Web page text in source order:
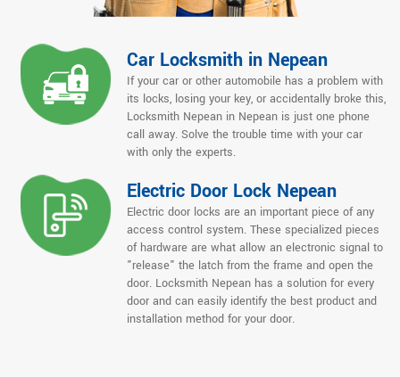
Car Locksmith in Nepean
If your car or other automobile has a problem with
its locks, losing your key, or accidentally broke this,
Locksmith Nepean in Nepean is just one phone
call away. Solve the trouble time with your car
with only the experts.
Electric Door Lock Nepean
Electric door locks are an important piece of any
access control system. These specialized pieces
of hardware are what allow an electronic signal to
"release" the latch from the frame and open the
door. Locksmith Nepean has a solution for every
door and can easily identify the best product and
installation method for your door.